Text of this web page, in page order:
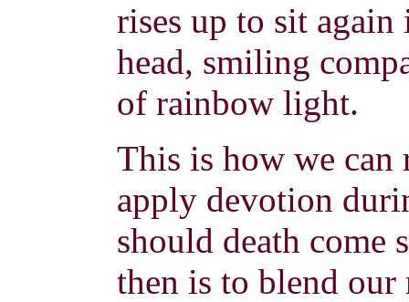
rises up to sit
head, smiling
of rainbow light.
This is how we can
apply devotion
should death come
then is to blend